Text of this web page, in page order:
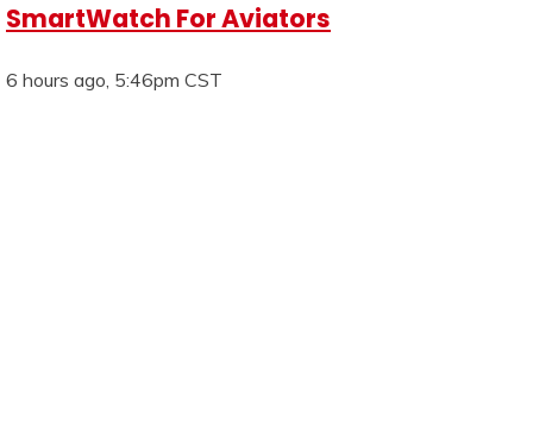
SmartWatch For Aviators
6 hours ago, 5:46pm CST